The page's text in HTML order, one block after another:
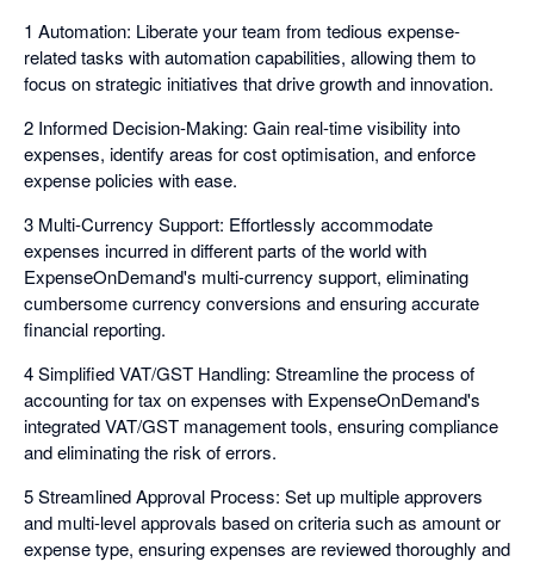
1 Automation: Liberate your team from tedious expense-
related tasks with automation capabilities, allowing them to
focus on strategic initiatives that drive growth and innovation.
2 Informed Decision-Making: Gain real-time visibility into
expenses, identify areas for cost optimisation, and enforce
expense policies with ease.
3 Multi-Currency Support: Effortlessly accommodate
expenses incurred in different parts of the world with
ExpenseOnDemand's multi-currency support, eliminating
cumbersome currency conversions and ensuring accurate
financial reporting.
4 Simplified VAT/GST Handling: Streamline the process of
accounting for tax on expenses with ExpenseOnDemand's
integrated VAT/GST management tools, ensuring compliance
and eliminating the risk of errors.
5 Streamlined Approval Process: Set up multiple approvers
and multi-level approvals based on criteria such as amount or
expense type, ensuring expenses are reviewed thoroughly and